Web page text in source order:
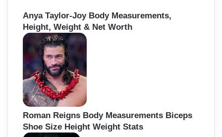
Anya Taylor-Joy Body Measurements,
Height, Weight & Net Worth
Roman Reigns Body Measurements Biceps
Shoe Size Height Weight Stats